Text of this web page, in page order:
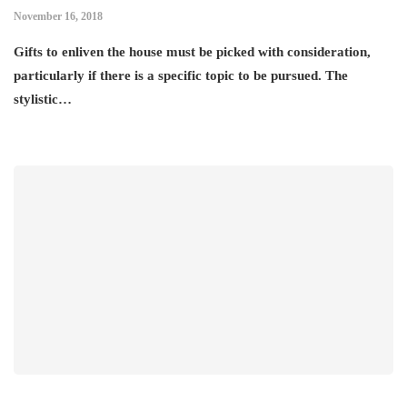
November 16, 2018
Gifts to enliven the house must be picked with consideration,
particularly if there is a specific topic to be pursued. The
stylistic…